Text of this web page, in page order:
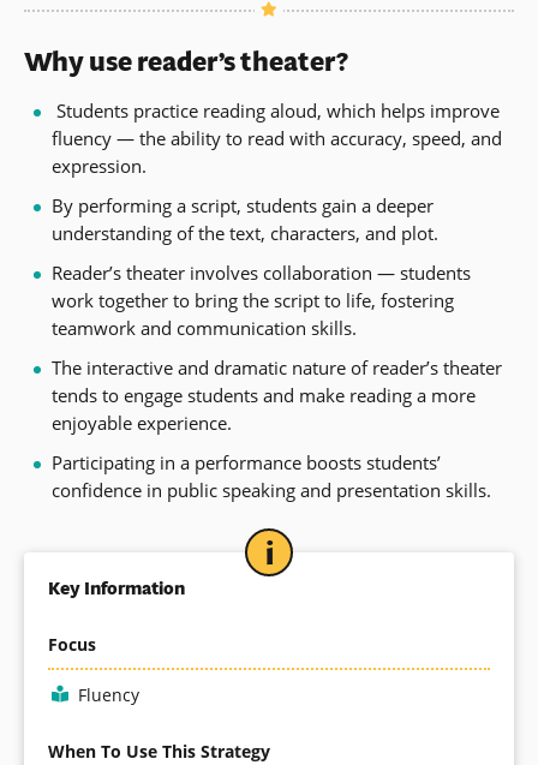
Why use reader’s theater?
Students practice reading aloud, which helps improve
fluency — the ability to read with accuracy, speed, and
expression.
By performing a script, students gain a deeper
understanding of the text, characters, and plot.
Reader’s theater involves collaboration — students
work together to bring the script to life, fostering
teamwork and communication skills.
The interactive and dramatic nature of reader’s theater
tends to engage students and make reading a more
enjoyable experience.
Participating in a performance boosts students’
confidence in public speaking and presentation skills.
Key Information
Focus
Fluency
When To Use This Strategy